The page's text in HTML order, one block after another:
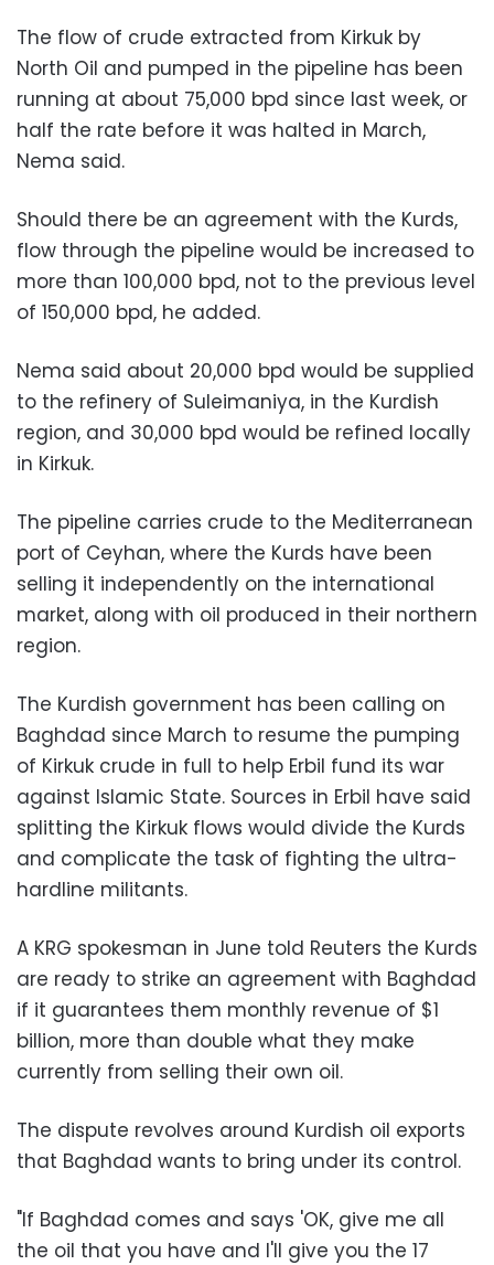
The flow of crude extracted from Kirkuk by
North Oil and pumped in the pipeline has been
running at about 75,000 bpd since last week, or
half the rate before it was halted in March,
Nema said.
Should there be an agreement with the Kurds,
flow through the pipeline would be increased to
more than 100,000 bpd, not to the previous level
of 150,000 bpd, he added.
Nema said about 20,000 bpd would be supplied
to the refinery of Suleimaniya, in the Kurdish
region, and 30,000 bpd would be refined locally
in Kirkuk.
The pipeline carries crude to the Mediterranean
port of Ceyhan, where the Kurds have been
selling it independently on the international
market, along with oil produced in their northern
region.
The Kurdish government has been calling on
Baghdad since March to resume the pumping
of Kirkuk crude in full to help Erbil fund its war
against Islamic State. Sources in Erbil have said
splitting the Kirkuk flows would divide the Kurds
and complicate the task of fighting the ultra-
hardline militants.
A KRG spokesman in June told Reuters the Kurds
are ready to strike an agreement with Baghdad
if it guarantees them monthly revenue of $1
billion, more than double what they make
currently from selling their own oil.
The dispute revolves around Kurdish oil exports
that Baghdad wants to bring under its control.
"If Baghdad comes and says 'OK, give me all
the oil that you have and I'll give you the 17